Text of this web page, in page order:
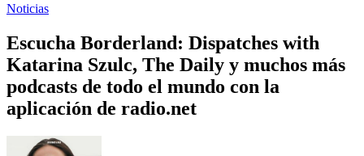
Noticias
Escucha Borderland: Dispatches with
Katarina Szulc, The Daily y muchos más
podcasts de todo el mundo con la
aplicación de radio.net